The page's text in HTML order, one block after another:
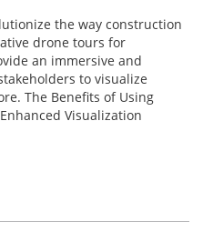
the way construction
drone tours for
an immersive and
to visualize
The Benefits of Using
Visualization